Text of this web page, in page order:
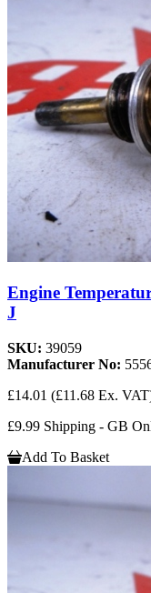
Engine
J
SKU: 39059
Manufacturer No:
£14.01 (£11.68 Ex.
£9.99 Shipping - GB
Add To Basket